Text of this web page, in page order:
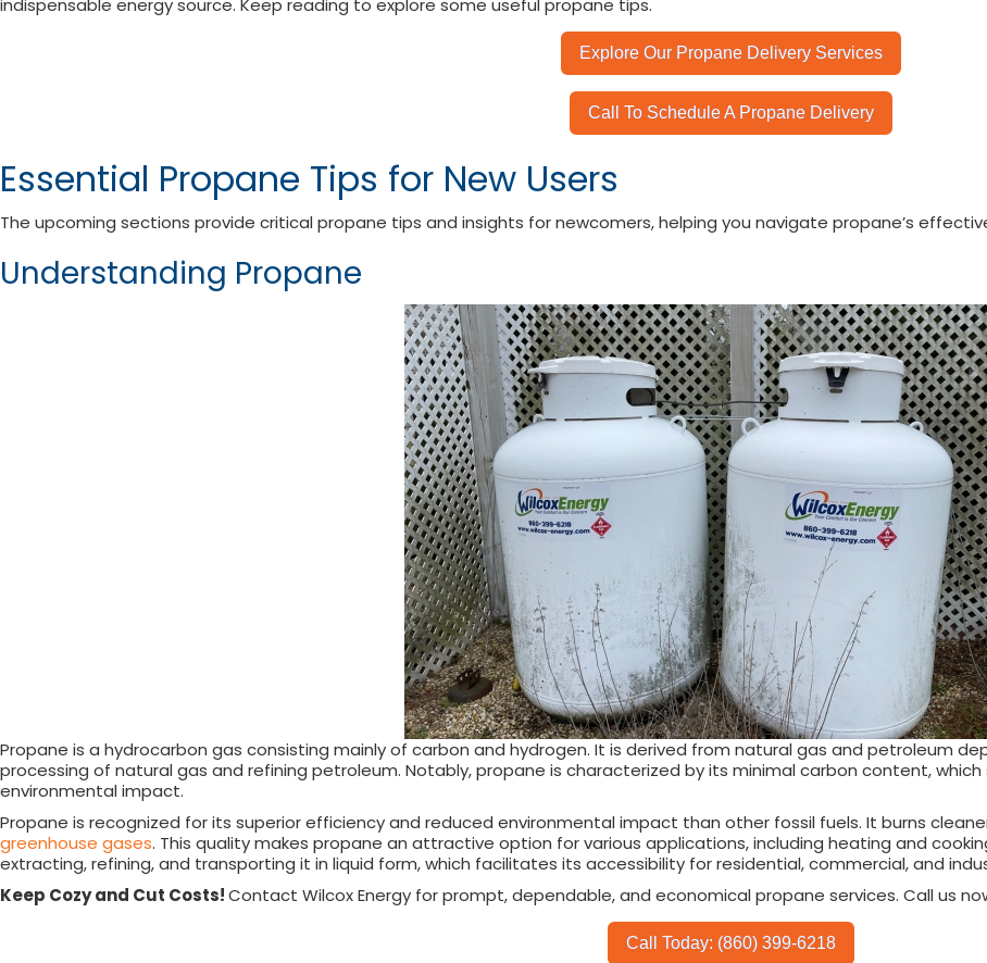
indispensable energy source. Keep reading to explore some useful propane tips.
Explore Our Propane Delivery Services
Call To Schedule A Propane Delivery
Essential Propane Tips for New Users
The upcoming sections provide critical propane tips and insights for newcomers, helping you navigate propane’s
Understanding Propane
Propane is a hydrocarbon gas consisting mainly of carbon and hydrogen. It is derived from natural gas and petroleum
processing of natural gas and refining petroleum. Notably, propane is characterized by its minimal carbon content,
environmental impact.
Propane is recognized for its superior efficiency and reduced environmental impact than other fossil fuels. It burns
greenhouse gases. This quality makes propane an attractive option for various applications, including heating and
extracting, refining, and transporting it in liquid form, which facilitates its accessibility for residential, commercial, and
Keep Cozy and Cut Costs!Contact Wilcox Energy for prompt, dependable, and economical propane services. Call us
Call Today: (860) 399-6218